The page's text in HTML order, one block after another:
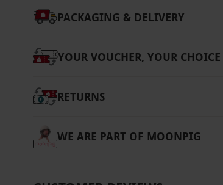
PACKAGING & DELIVERY
YOUR VOUCHER, YOUR CHOICE
RETURNS
WE ARE PART OF MOONPIG